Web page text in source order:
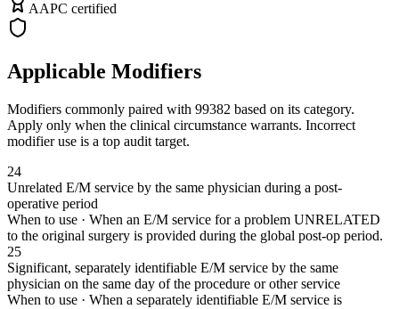
AAPC certified
Applicable Modifiers
Modifiers commonly paired with 99382 based on its category.
Apply only when the clinical circumstance warrants. Incorrect
modifier use is a top audit target.
24
Unrelated E/M service by the same physician during a post-
operative period
When to use · When an E/M service for a problem UNRELATED
to the original surgery is provided during the global post-op period.
25
Significant, separately identifiable E/M service by the same
physician on the same day of the procedure or other service
When to use · When a separately identifiable E/M service is